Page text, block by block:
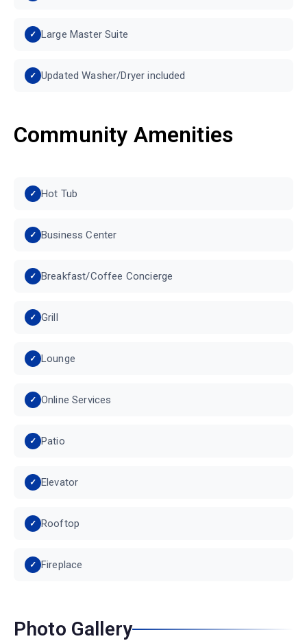
Large Master Suite
Updated Washer/Dryer included
Community Amenities
Hot Tub
Business Center
Breakfast/Coffee Concierge
Grill
Lounge
Online Services
Patio
Elevator
Rooftop
Fireplace
Photo Gallery